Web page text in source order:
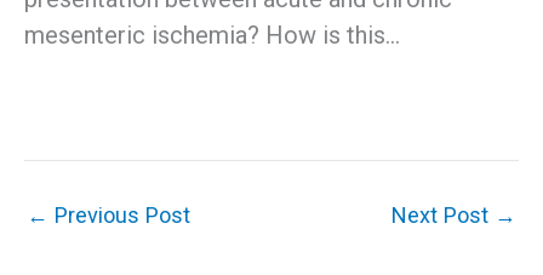
mesenteric ischemia? How is this…
← Previous Post Next Post →